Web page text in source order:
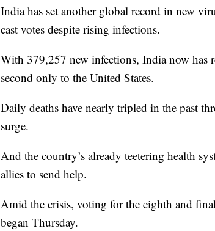
India has set another global record in new
cast votes despite rising infections.
With 379,257 new infections, India now has
second only to the United States.
Daily deaths have nearly tripled in the past
surge.
And the country’s already teetering health
allies to send help.
Amid the crisis, voting for the eighth and
began Thursday.